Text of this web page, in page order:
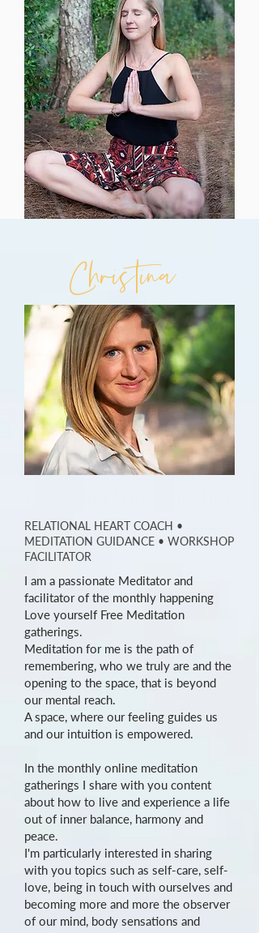
Christina
RELATIONAL HEART COACH •
MEDITATION GUIDANCE • WORKSHOP
FACILITATOR
I am a passionate Meditator and
facilitator of the monthly happening
Love yourself Free Meditation
gatherings.
Meditation for me is the path of
remembering, who we truly are and the
opening to the space, that is beyond
our mental reach.
A space, where our feeling guides us
and our intuition is empowered.
In the monthly online meditation
gatherings I share with you content
about how to live and experience a life
out of inner balance, harmony and
peace.
I'm particularly interested in sharing
with you topics such as self-care, self-
love, being in touch with ourselves and
becoming more and more the observer
of our mind, body sensations and